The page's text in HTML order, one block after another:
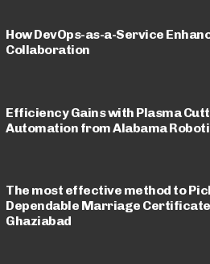
How DevOps-as-a-Service
Collaboration
Efficiency Gains with Plasma
Automation from Alabama
The most effective method to
Dependable Marriage
Ghaziabad